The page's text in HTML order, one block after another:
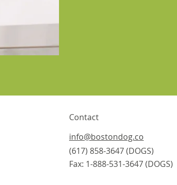
Contact
info@bostondog.co
(617) 858-3647(DOGS)
Fax: 1-888-531-3647 (DOGS)